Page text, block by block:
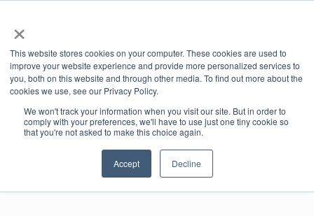
×
This website stores cookies on your computer. These cookies are used to
improve your website experience and provide more personalized services to
you, both on this website and through other media. To find out more about the
cookies we use, see our Privacy Policy.
We won't track your information when you visit our site. But in order to
comply with your preferences, we'll have to use just one tiny cookie so
that you're not asked to make this choice again.
Accept Decline
Book Online Enquire Now